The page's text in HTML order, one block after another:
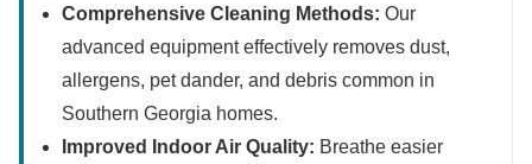
Comprehensive Cleaning Methods: Our
advanced equipment effectively removes dust,
allergens, pet dander, and debris common in
Southern Georgia homes.
Improved Indoor Air Quality: Breathe easier